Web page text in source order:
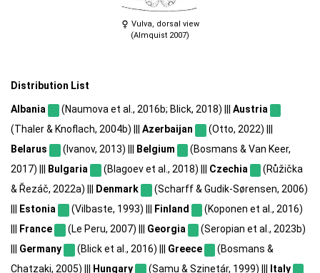
Vulva, dorsal view
(Almquist 2007)
Distribution List
Albania (Naumova et al., 2016b; Blick, 2018) ||| Austria
(Thaler & Knoflach, 2004b) ||| Azerbaijan
(Otto, 2022) |||
Belarus
(Ivanov, 2013) ||| Belgium
(Bosmans & Van Keer,
2017) |||
Bulgaria (Blagoev et al., 2018) ||| Czechia
(Růžička
& Řezáč, 2022a) |||
Denmark
(Scharff & Gudik-Sørensen, 2006)
Estonia (Vilbaste, 1993) ||| Finland
(Koponen et al., 2016)
France (Le Peru, 2007) ||| Georgia
(Seropian et al., 2023b)
Germany (Blick et al., 2016) ||| Greece
(Bosmans &
Chatzaki, 2005) |||
Hungary (Samu & Szinetár, 1999) |||
Italy